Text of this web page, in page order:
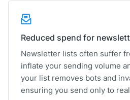
Reduced spend for
Newsletter lists often suffer
inflate your sending volume
your list removes bots and
ensuring you send only to